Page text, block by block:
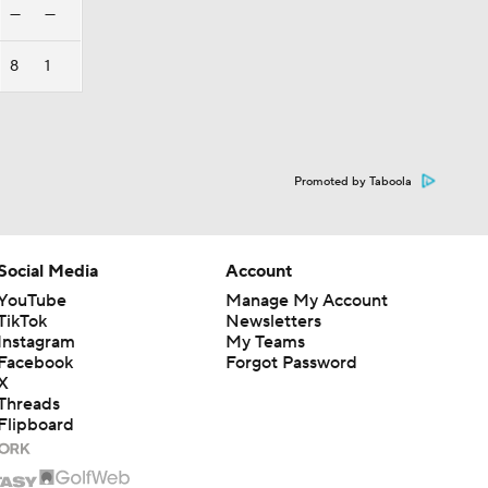
— —
8 1
Promoted by Taboola
Media
Account
Manage My Account
Newsletters
My Teams
Forgot Password